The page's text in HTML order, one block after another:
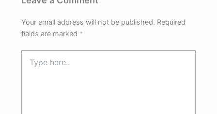
Your email address will not be published. Required
fields are marked *
here..